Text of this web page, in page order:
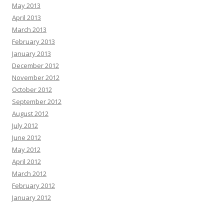
May 2013
April 2013
March 2013
February 2013
January 2013
December 2012
November 2012
October 2012
September 2012
August 2012
July 2012
June 2012
May 2012
April 2012
March 2012
February 2012
January 2012